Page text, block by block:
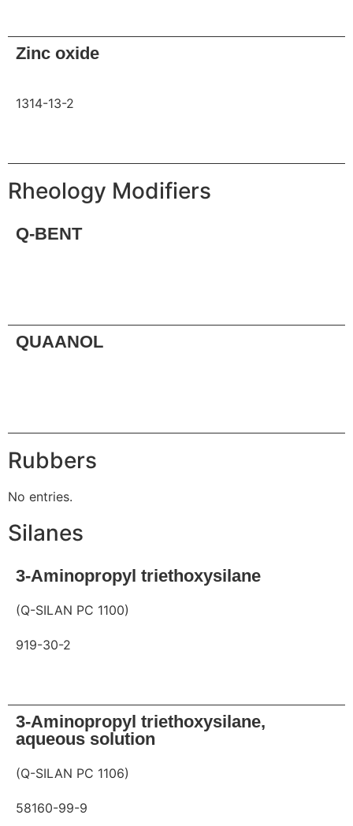
Zinc oxide
1314-13-2
Rheology Modifiers
Q-BENT
QUAANOL
Rubbers
No entries.
Silanes
3-Aminopropyl triethoxysilane
(Q-SILAN PC 1100)
919-30-2
3-Aminopropyl triethoxysilane,
aqueous solution
(Q-SILAN PC 1106)
58160-99-9